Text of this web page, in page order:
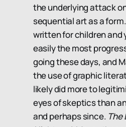
the underlying attack
sequential art as a
written for children and
easily the most
going these days, and
the use of graphic
likely did more to
eyes of skeptics than
and perhaps since. The